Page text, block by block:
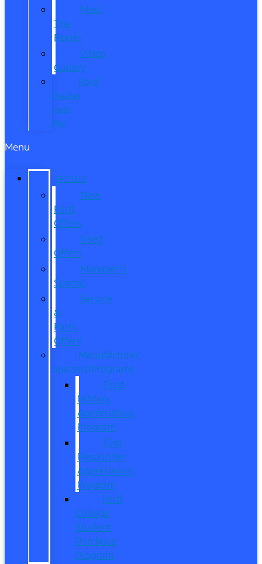
Meet
The
Reeds
Video
Gallery
Ford
Dealer
near
Me
Menu
SPECIALS
New
Ford
Offers
Used
Offers
Manager’s
Special
Service
&
Parts
Offers
Manufacturer
Specials/Programs
Ford
Military
Appreciation
Program
First
Responder
Appreciation
Program
Ford
College
Student
Purchase
Program